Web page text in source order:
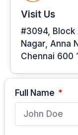
Visit Us
#3094, Block
Nagar, Anna
Chennai 600
Full Name